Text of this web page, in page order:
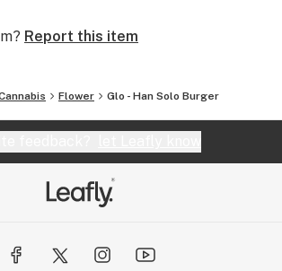
Report this item
Flower Glo - Han Solo Burger